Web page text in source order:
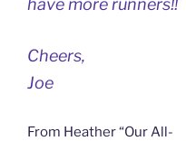
have more runners!!
Cheers,
Joe
From Heather “Our All-